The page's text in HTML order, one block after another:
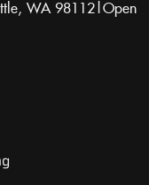
WA 98112|Open